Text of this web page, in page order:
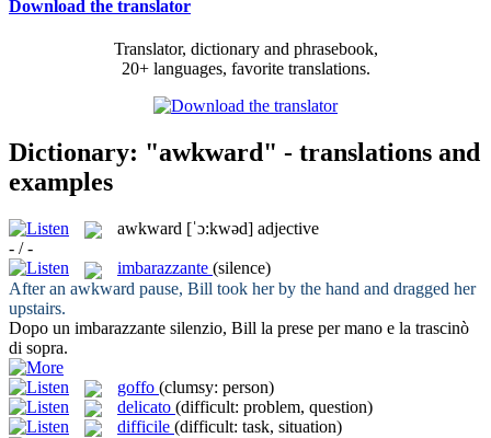
Download the translator
Translator, dictionary and phrasebook,
20+ languages, favorite translations.
Dictionary: "awkward" - translations and
examples
awkward [ˈɔ:kwəd] adjective
- / -
imbarazzante (silence)
After an awkward pause, Bill took her by the hand and dragged her
upstairs.
Dopo un imbarazzante silenzio, Bill la prese per mano e la trascinò
di sopra.
goffo (clumsy: person)
delicato (difficult: problem, question)
difficile (difficult: task, situation)